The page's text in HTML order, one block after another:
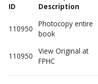
ID
Description
110950
Photocopy entire
book
110950
View Original at
FPHC